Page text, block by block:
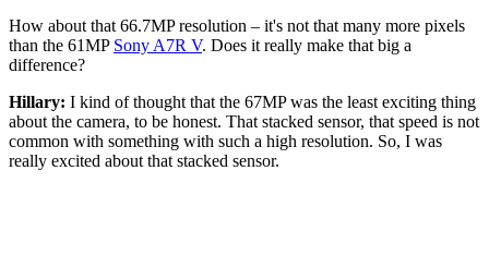
How about that 66.7MP resolution – it's not that many more pixels
than the 61MP Sony A7R V. Does it really make that big a
difference?
Hillary: I kind of thought that the 67MP was the least exciting thing
about the camera, to be honest. That stacked sensor, that speed is not
common with something with such a high resolution. So, I was
really excited about that stacked sensor.